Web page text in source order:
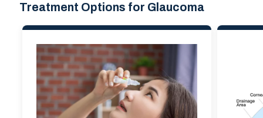
Treatment Options for Glaucoma